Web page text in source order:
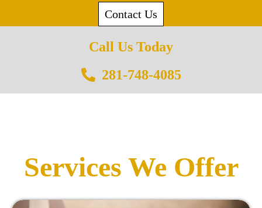
Contact Us
Call Us Today
281-748-4085
Services We Offer